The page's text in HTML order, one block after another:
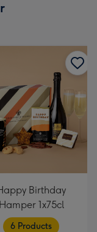
Birthday
Hamper 1x75cl
6 Products